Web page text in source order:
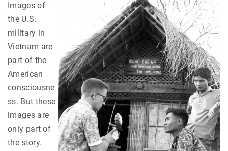
Images of
the U.S.
military in
Vietnam are
part of the
American
consciousne
ss. But these
images are
only part of
the story.